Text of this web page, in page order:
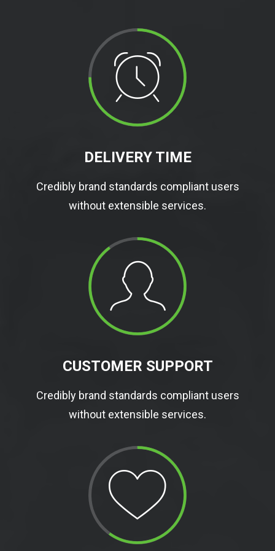
DELIVERY TIME
Credibly brand standards compliant users
without extensible services.
CUSTOMER SUPPORT
Credibly brand standards compliant users
without extensible services.